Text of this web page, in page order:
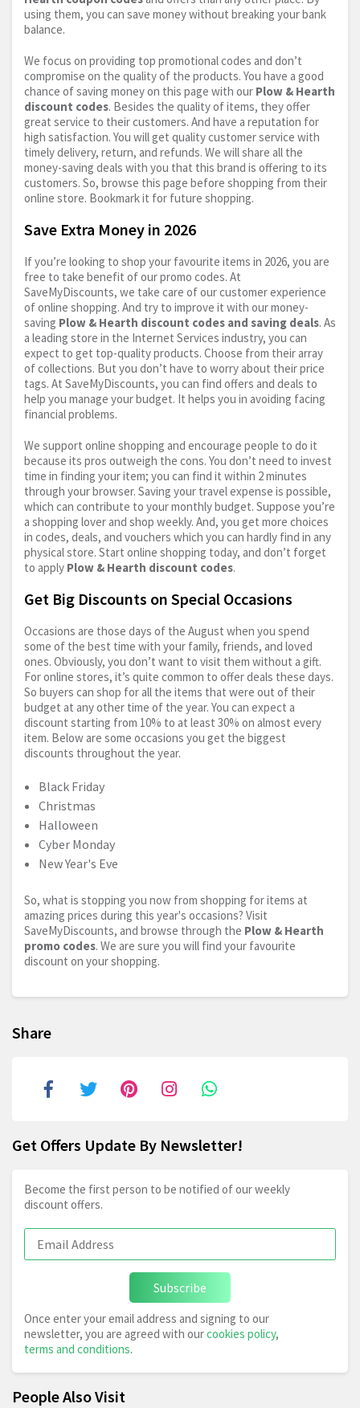
using them, you can save money without breaking your bank
balance.
We focus on providing top promotional codes and don’t
compromise on the quality of the products. You have a good
chance of saving money on this page with our Plow & Hearth
discount codes. Besides the quality of items, they offer
great service to their customers. And have a reputation for
high satisfaction. You will get quality customer service with
timely delivery, return, and refunds. We will share all the
money-saving deals with you that this brand is offering to its
customers. So, browse this page before shopping from their
online store. Bookmark it for future shopping.
Save Extra Money in 2026
If you’re looking to shop your favourite items in 2026, you are
free to take benefit of our promo codes. At
SaveMyDiscounts, we take care of our customer experience
of online shopping. And try to improve it with our money-
saving Plow & Hearth discount codes and saving deals. As
a leading store in the Internet Services industry, you can
expect to get top-quality products. Choose from their array
of collections. But you don’t have to worry about their price
tags. At SaveMyDiscounts, you can find offers and deals to
help you manage your budget. It helps you in avoiding facing
financial problems.
We support online shopping and encourage people to do it
because its pros outweigh the cons. You don’t need to invest
time in finding your item; you can find it within 2 minutes
through your browser. Saving your travel expense is possible,
which can contribute to your monthly budget. Suppose you’re
a shopping lover and shop weekly. And, you get more choices
in codes, deals, and vouchers which you can hardly find in any
physical store. Start online shopping today, and don’t forget
to apply Plow & Hearth discount codes.
Get Big Discounts on Special Occasions
Occasions are those days of the August when you spend
some of the best time with your family, friends, and loved
ones. Obviously, you don’t want to visit them without a gift.
For online stores, it’s quite common to offer deals these days.
So buyers can shop for all the items that were out of their
budget at any other time of the year. You can expect a
discount starting from 10% to at least 30% on almost every
item. Below are some occasions you get the biggest
discounts throughout the year.
Black Friday
Christmas
Halloween
Cyber Monday
New Year's Eve
So, what is stopping you now from shopping for items at
amazing prices during this year's occasions? Visit
SaveMyDiscounts, and browse through the Plow & Hearth
promo codes. We are sure you will find your favourite
discount on your shopping.
Share
Get Offers Update By Newsletter!
Become the first person to be notified of our weekly
discount offers.
Subscribe
Once enter your email address and signing to our
newsletter, you are agreed with ourcookies policy,
terms and conditions.
People Also Visit